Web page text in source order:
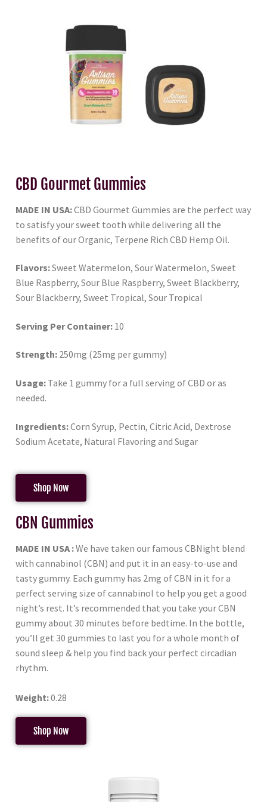
CBD Gourmet Gummies
MADE IN USA:CBD Gourmet Gummies are the perfect way
to satisfy your sweet tooth while delivering all the
benefits of our Organic, Terpene Rich CBD Hemp Oil.
Flavors:Sweet Watermelon, Sour Watermelon, Sweet
Blue Raspberry, Sour Blue Raspberry, Sweet Blackberry,
Sour Blackberry, Sweet Tropical, Sour Tropical
Serving Per Container: 10
Strength: 250mg (25mg per gummy)
Usage: Take 1 gummy for a full serving of CBD or as
needed.
Ingredients:Corn Syrup, Pectin, Citric Acid, Dextrose
Sodium Acetate, Natural Flavoring and Sugar
Shop Now
CBN Gummies
MADE IN USA :We have taken our famous CBNight blend
with cannabinol (CBN) and put it in an easy-to-use and
tasty gummy. Each gummy has 2mg of CBN in it for a
perfect serving size of cannabinol to help you get a good
night’s rest. It’s recommended that you take your CBN
gummy about 30 minutes before bedtime. In the bottle,
you’ll get 30 gummies to last you for a whole month of
sound sleep & help you find back your perfect circadian
rhythm.
Weight:0.28
Shop Now